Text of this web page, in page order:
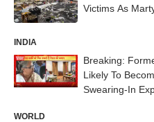
Victims As
INDIA
Breaking:
Likely To
Swearing-In
WORLD